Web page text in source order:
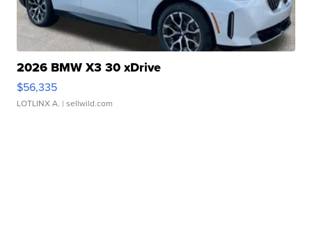
2026 BMW X3 30 xDrive
$56,335
LOTLINX A. | sellwild.com